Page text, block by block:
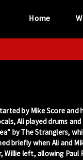
Home
by Mike Score
Ali played drums
by The Stranglers,
briefly when Ali and
Willie left, allowing